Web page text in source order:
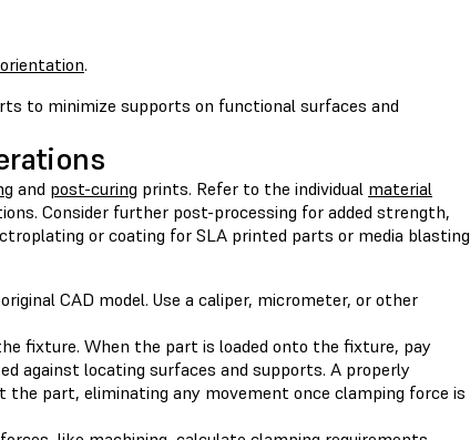
.
to minimize supports on functional surfaces and
and post-curing prints. Refer to the individual material
Consider further post-processing for added strength,
or coating for SLA printed parts or media blasting
CAD model. Use a caliper, micrometer, or other
fixture. When the part is loaded onto the fixture, pay
against locating surfaces and supports. A properly
the part, eliminating any movement once clamping force is